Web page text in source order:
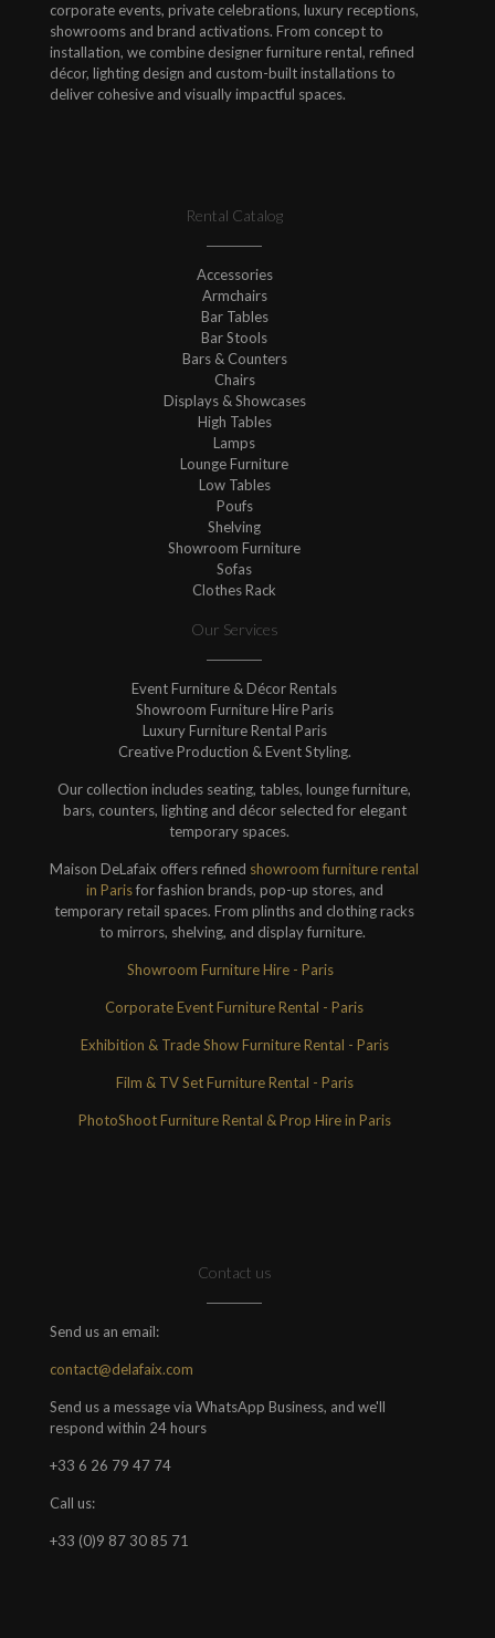
corporate events, private celebrations, luxury receptions,
showrooms and brand activations. From concept to
installation, we combine designer furniture rental, refined
décor, lighting design and custom-built installations to
deliver cohesive and visually impactful spaces.
Rental Catalog
Accessories
Armchairs
Bar Tables
Bar Stools
Bars & Counters
Chairs
Displays & Showcases
High Tables
Lamps
Lounge Furniture
Low Tables
Poufs
Shelving
Showroom Furniture
Sofas
Clothes Rack
Our Services
Event Furniture & Décor Rentals
Showroom Furniture Hire Paris
Luxury Furniture Rental Paris
Creative Production & Event Styling.
Our collection includes seating, tables, lounge furniture,
bars, counters, lighting and décor selected for elegant
temporary spaces.
Maison DeLafaix offers refined showroom furniture rental
in Parisfor fashion brands, pop-up stores, and
temporary retail spaces. From plinths and clothing racks
to mirrors, shelving, and display furniture.
Showroom Furniture Hire - Paris
Corporate Event Furniture Rental - Paris
Exhibition & Trade Show Furniture Rental - Paris
Film & TV Set Furniture Rental - Paris
PhotoShoot Furniture Rental & Prop Hire in Paris
Contact us
Send us an email:
contact@delafaix.com
Send us a message via WhatsApp Business, and we'll
respond within 24 hours
+33 6 26 79 47 74
Call us:
+33 (0)9 87 30 85 71